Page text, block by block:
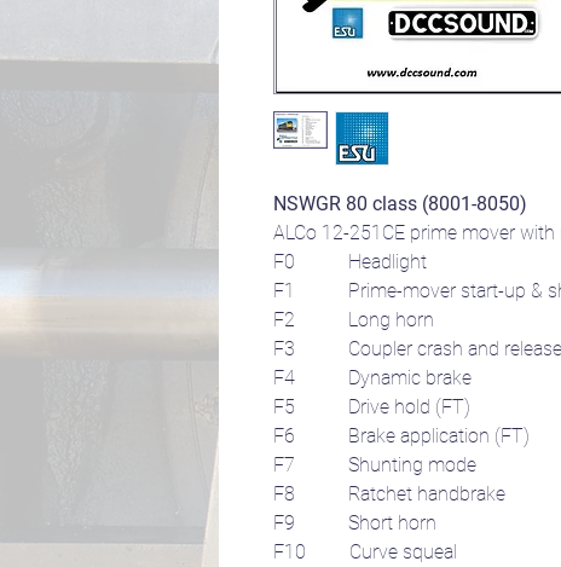
NSWGR 80 class (8001-8050)
ALCo 12-251CE prime mover
F0 Headlight
F1
Prime-mover start-up &
F2 Long horn
F3 Coupler crash and release
F4 Dynamic brake
F5 Drive hold (FT)
F6 Brake application (FT)
F7 Shunting mode
F8 Ratchet handbrake
F9 Short horn
F10 Curve squeal